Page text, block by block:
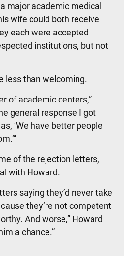
major academic medical
wife could both receive
each were accepted
institutions, but not
less than welcoming.
of academic centers,”
general response I got
‘We have better people
of the rejection letters,
with Howard.
saying they’d never take
they’re not competent
And worse,” Howard
a chance.”